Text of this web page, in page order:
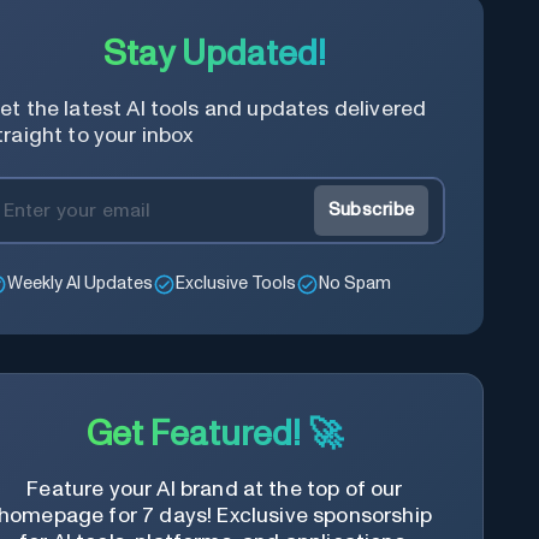
Stay Updated!
the latest AI tools and updates delivered
to your inbox
Subscribe
Weekly AI Updates Exclusive Tools No Spam
Get Featured! 🚀
Feature your AI brand at the top of our
for 7 days! Exclusive sponsorship